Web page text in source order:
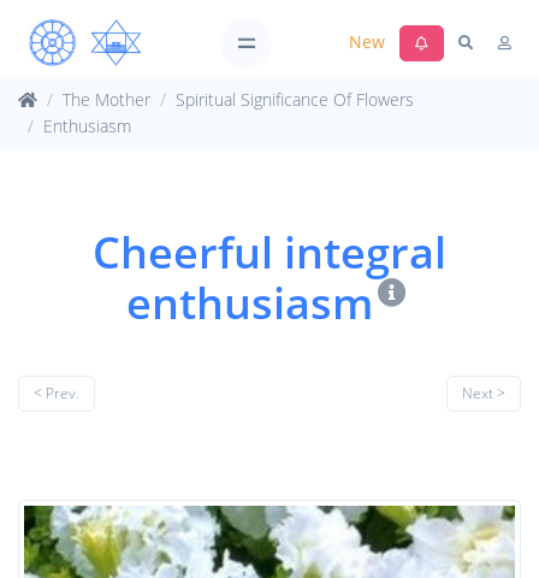
New
The Mother
Spiritual Significance Of Flowers
Enthusiasm
Cheerful integral
enthusiasm
< Prev. Next >